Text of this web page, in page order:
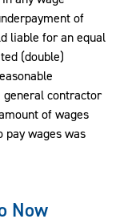
of
liable for an equal
(double)
general contractor
of wages
wages was
Now